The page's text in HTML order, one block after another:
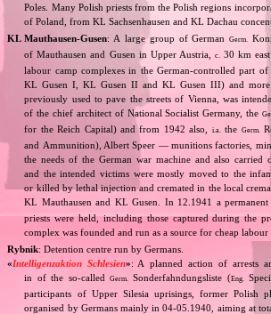
Poles. Many Polish priests from the Polish regions
of Poland, from KL Sachsenhausen and KL Dachau
KL Mauthausen‐Gusen: A large group of GermanGerm.
of Mauthausen and Gusen in Upper Austria,
c.
30 km
labour camp complexes in the German‐controlled part
KL Gusen I, KL Gusen II and KL Gusen III) and more
previously used to pave the streets of Vienna, was
of the chief architect of National Socialist Germany, the
for the Reich Capital) and from 1942 also, i.a. the Germ.
and Ammunition), Albert Speer — munitions factories,
the needs of the German war machine and also
and the intended victims were mostly moved to the
or killed by lethal injection and cremated in the local
KL Mauthausen and KL Gusen. In 12.1941 a
priests were held, including those captured during the
complex was founded and run as a source for cheap
Rybnik: Detention centre run by Germans.
«Intelligenzaktion Schlesien»: A planned action of arrests
in of the so‐called
Germ. Sonderfahndungsliste (Eng.
participants of Upper Silesia uprisings, former Polish
organised by Germans mainly in 04‐05.1940, aiming at